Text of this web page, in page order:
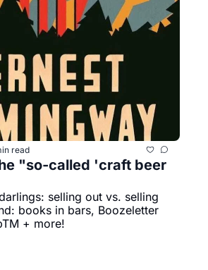
read
"so-called 'craft beer
selling out vs. selling
books in bars, Boozeletter
+ more!